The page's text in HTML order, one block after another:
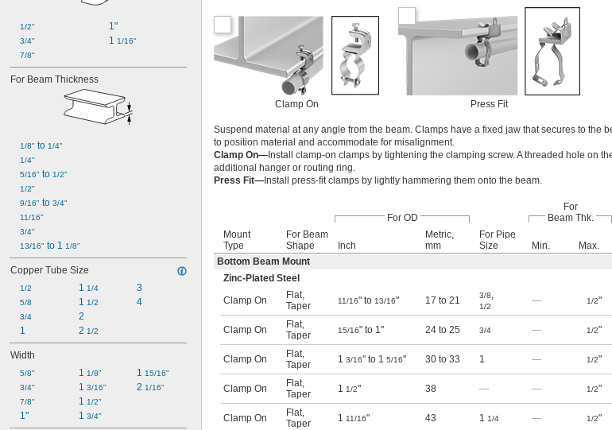
1/2"
3/4"
7/8"
1"
1 1/16"
For Beam Thickness
1/8" to 1/4"
1/4"
5/16" to 1/2"
1/2"
9/16" to 3/4"
11/16"
3/4"
13/16" to 1 1/8"
Copper Tube Size
1/2
5/8
3/4
1
1 1/4
1 1/2
2
2 1/2
3
4
Width
5/8"
3/4"
7/8"
1"
1 1/8"
1 3/16"
1 1/2"
1 3/4"
1 15/16"
2 1/16"
Clamp On Press Fit
Suspend material at any angle from the beam. Clamps have a fixed jaw that secures to the
to position material and accommodate for misalignment.
Clamp On—Install clamp-on clamps by tightening the clamping screw. A threaded hole on
additional hanger or routing ring.
Press Fit—Install press-fit clamps by lightly hammering them onto the beam.
For OD
For
Beam Thk.
Mount
Type
For Beam
Shape
Inch
Metric,
mm
For Pipe
Size
Min. Max.
Bottom Beam Mount
Zinc-Plated Steel
Clamp On
Flat
Taper
11/16" to 13/16" 17 to 21 3/8
1/2
— 1/2"
Clamp On Flat
Taper
15/16" to 1" 24 to 25 3/4 — 1/2"
Clamp On Flat
Taper
1 3/16" to 1 5/16" 30 to 33 1 — 1/2"
Clamp On Flat
Taper
1 1/2" 38 — — 1/2"
Clamp On Flat
Taper
1 11/16" 43 1 1/4 — 1/2"